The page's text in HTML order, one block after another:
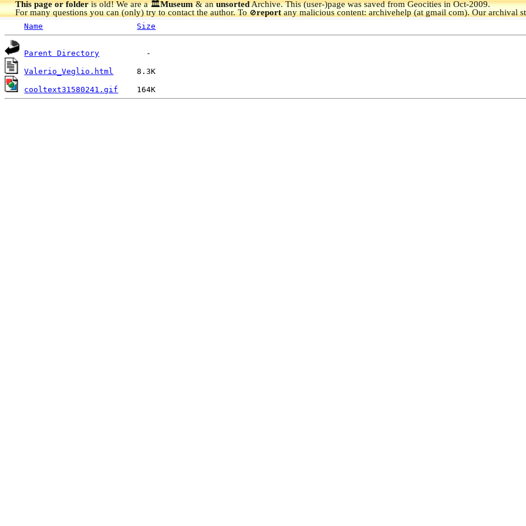
This page or folderis old! We are a 🏛️Museum& anunsortedArchive.This (user-)page was saved from Geocities in Oct-2009.
For many questions you can (only) try to contact the author. To🚫reportany malicious content: archivehelp (at gmail com). Our archival
Name Size
Parent Directory
Valerio_Veglio.html
cooltext31580241.gif